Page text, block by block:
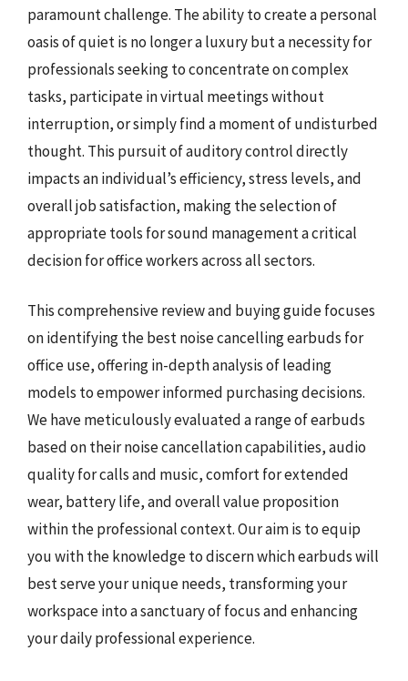
paramount challenge. The ability to create a personal
oasis of quiet is no longer a luxury but a necessity for
professionals seeking to concentrate on complex
tasks, participate in virtual meetings without
interruption, or simply find a moment of undisturbed
thought. This pursuit of auditory control directly
impacts an individual’s efficiency, stress levels, and
overall job satisfaction, making the selection of
appropriate tools for sound management a critical
decision for office workers across all sectors.
This comprehensive review and buying guide focuses
on identifying the best noise cancelling earbuds for
office use, offering in-depth analysis of leading
models to empower informed purchasing decisions.
We have meticulously evaluated a range of earbuds
based on their noise cancellation capabilities, audio
quality for calls and music, comfort for extended
wear, battery life, and overall value proposition
within the professional context. Our aim is to equip
you with the knowledge to discern which earbuds will
best serve your unique needs, transforming your
workspace into a sanctuary of focus and enhancing
your daily professional experience.